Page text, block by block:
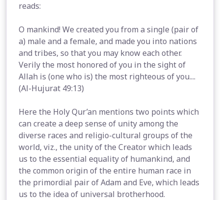
reads:
O mankind! We created you from a single (pair of
a) male and a female, and made you into nations
and tribes, so that you may know each other.
Verily the most honored of you in the sight of
Allah is (one who is) the most righteous of you....
(Al-Hujurat 49:13)
Here the Holy Qur’an mentions two points which
can create a deep sense of unity among the
diverse races and religio-cultural groups of the
world, viz., the unity of the Creator which leads
us to the essential equality of humankind, and
the common origin of the entire human race in
the primordial pair of Adam and Eve, which leads
us to the idea of universal brotherhood.